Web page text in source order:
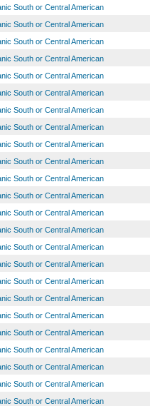
South or Central American
South or Central American
South or Central American
South or Central American
South or Central American
South or Central American
South or Central American
South or Central American
South or Central American
South or Central American
South or Central American
South or Central American
South or Central American
South or Central American
South or Central American
South or Central American
South or Central American
South or Central American
South or Central American
South or Central American
South or Central American
South or Central American
South or Central American
South or Central American